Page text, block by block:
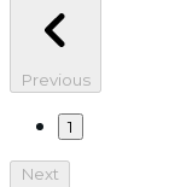
Previous
1